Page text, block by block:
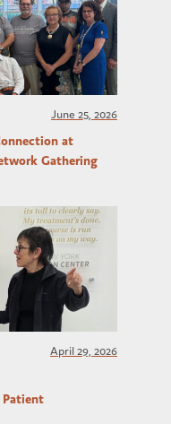
June 25, 2026
at
Gathering
April 29, 2026
Patient